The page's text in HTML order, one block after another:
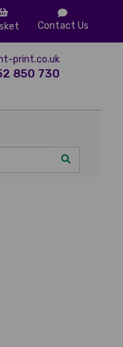
Contact Us
print.co.uk
850 730